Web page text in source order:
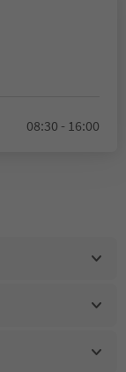
08:30 - 16:00